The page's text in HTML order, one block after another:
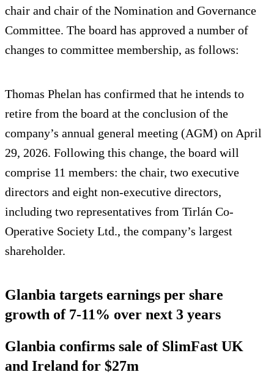
chair and chair of the Nomination and Governance
Committee. The board has approved a number of
changes to committee membership, as follows:
Thomas Phelan has confirmed that he intends to
retire from the board at the conclusion of the
company’s annual general meeting (AGM) on April
29, 2026. Following this change, the board will
comprise 11 members: the chair, two executive
directors and eight non-executive directors,
including two representatives from Tirlán Co-
Operative Society Ltd., the company’s largest
shareholder.
Glanbia targets earnings per share
growth of 7-11% over next 3 years
Glanbia confirms sale of SlimFast UK
and Ireland for $27m